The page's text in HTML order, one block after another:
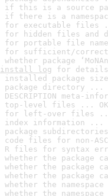
if this is a source
if there is a
for executable files
for hidden files and
for portable file
for sufficient/
whether package
install log for
installed package
package directory ...
DESCRIPTION meta-
top-level files ... OK
for left-over files
index information ...
package
code files for non-
R files for syntax
whether the package
whether the package
whether the package
whether the
whether the